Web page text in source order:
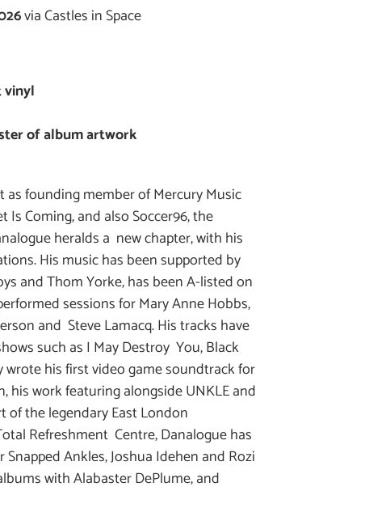
via Castles in Space
vinyl
of album artwork
founding member of Mercury Music
Coming, and also Soccer96, the
heralds a new chapter, with his
His music has been supported by
and Thom Yorke, has been A-listed on
sessions for Mary Anne Hobbs,
and Steve Lamacq. His tracks have
such as I May Destroy You, Black
wrote his first video game soundtrack for
his work featuring alongside UNKLE and
of the legendary East London
Refreshment Centre, Danalogue has
Ankles, Joshua Idehen and Rozi
with Alabaster DePlume, and